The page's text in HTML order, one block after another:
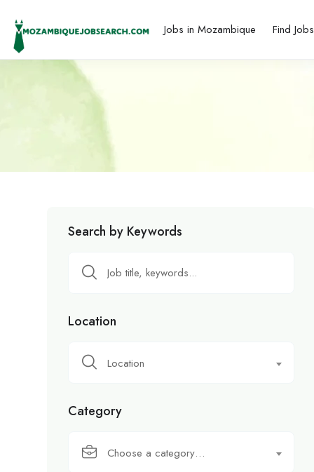
Jobs in Mozambique Find Jobs
Search by Keywords
Location
Location
Category
Choose a category…